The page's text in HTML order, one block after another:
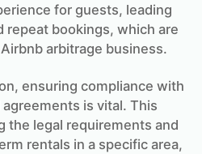
for guests, leading
repeat bookings, which are
arbitrage business.
ensuring compliance with
is vital. This
the legal requirements and
rentals in a specific area,